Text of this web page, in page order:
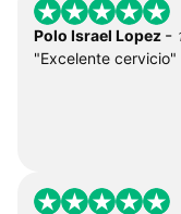
Polo Israel Lopez -
"Excelente cervicio"